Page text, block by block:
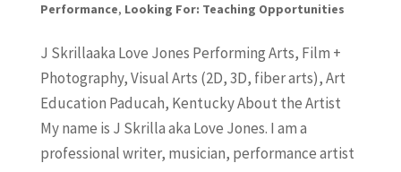
Performance, Looking For: Teaching Opportunities
J Skrillaaka Love Jones Performing Arts, Film +
Photography, Visual Arts (2D, 3D, fiber arts), Art
Education Paducah, Kentucky About the Artist
My name is J Skrilla aka Love Jones. I am a
professional writer, musician, performance artist